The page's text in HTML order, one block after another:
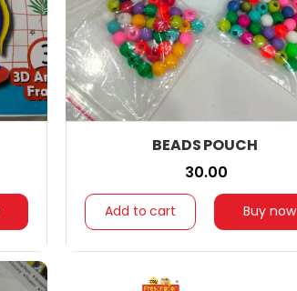
BEADS POUCH
₹ 30.00
Add to cart Buy now